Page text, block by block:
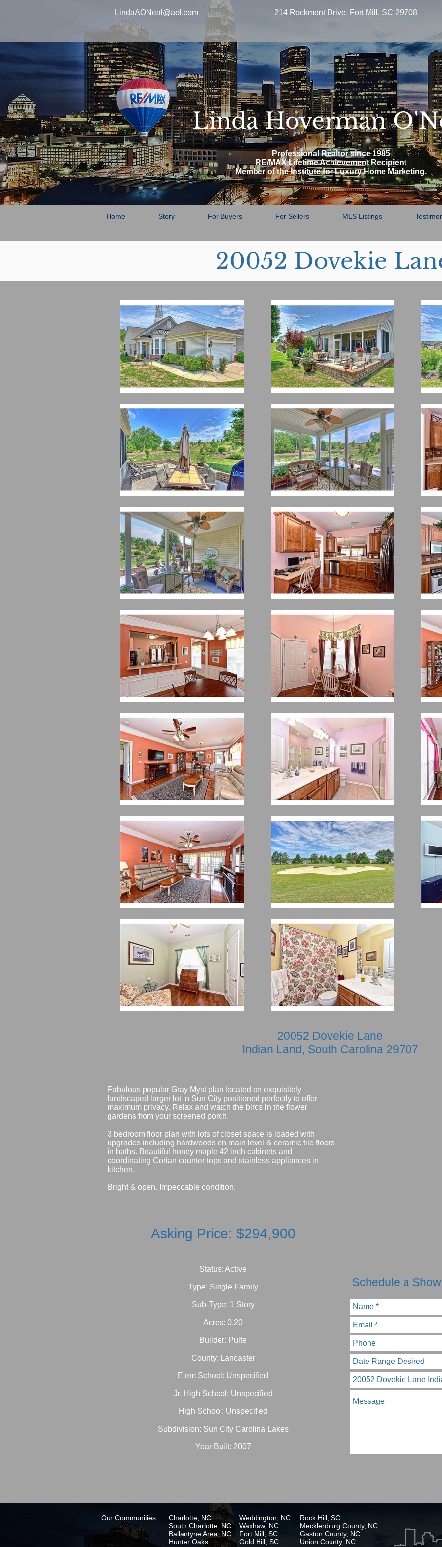
LindaAONeal@aol.com 214 Rockmont Drive, Fort Mill, SC 29708
Linda Hoverman
Professional Realtor since 1985
RE/MAX Lifetime Achievement Recipient
Member of the Institute for Luxury Home Marketing.
20052 Dovekie
20052 Dovekie Lane
Indian Land, South Carolina 29707
Fabulous popular Gray Myst plan located on exquisitely
landscaped larger lot in Sun City positioned perfectly to offer
maximum privacy. Relax and watch the birds in the flower
gardens from your screened porch.
3 bedroom floor plan with lots of closet space is loaded with
upgrades including hardwoods on main level & ceramic tile floors
in baths. Beautiful honey maple 42 inch cabinets and
coordinating Corian counter tops and stainless appliances in
kitchen.
Bright & open. Impeccable condition.
Asking Price: $294,900
Status: Active
Type: Single Family
Sub-Type: 1 Story
Acres: 0.20
Builder: Pulte
County: Lancaster
Elem School: Unspecified
Jr. High School: Unspecified
High School: Unspecified
Subdivision: Sun City Carolina Lakes
Year Built: 2007
Schedule a
Home Story For Buyers For Sellers MLS Listings
Our Communities:
Charlotte, NC
South Charlotte, NC
Ballantyne Area, NC
Hunter Oaks
Weddington, NC
Waxhaw, NC
Fort Mill, SC
Gold Hill, SC
Rock Hill, SC
Mecklenburg County, NC
Gaston County, NC
Union County, NC